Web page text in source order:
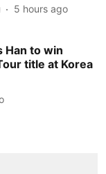
5 hours ago
Han to win
title at Korea